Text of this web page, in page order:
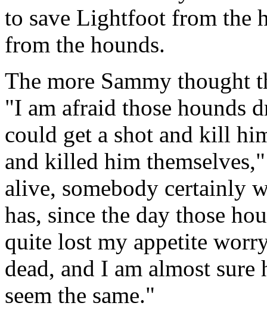
to save Lightfoot from the
from the hounds.
The more Sammy thought
"I am afraid those hounds
could get a shot and kill
and killed him
alive, somebody certainly
has, since the day those
quite lost my appetite
dead, and I am almost
seem the same."